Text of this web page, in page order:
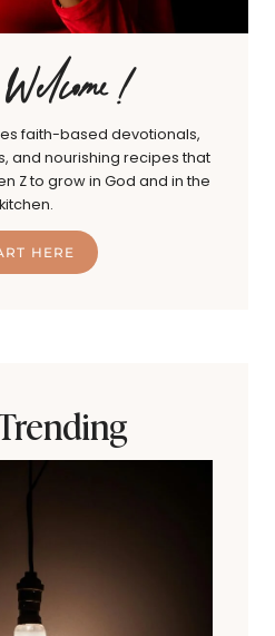
faith-based devotionals,
and nourishing recipes that
Z to grow in God and in the
kitchen.
HERE